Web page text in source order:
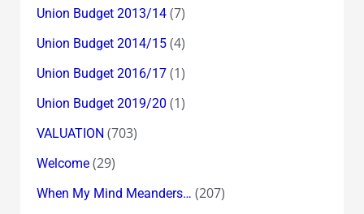
Union Budget 2013/14(7)
Union Budget 2014/15(4)
Union Budget 2016/17(1)
Union Budget 2019/20 (1)
VALUATION (703)
Welcome(29)
When My Mind Meanders… (207)